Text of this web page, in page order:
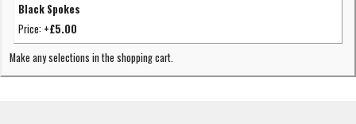
Black Spokes
Price: +£5.00
Make any selections in the shopping cart.